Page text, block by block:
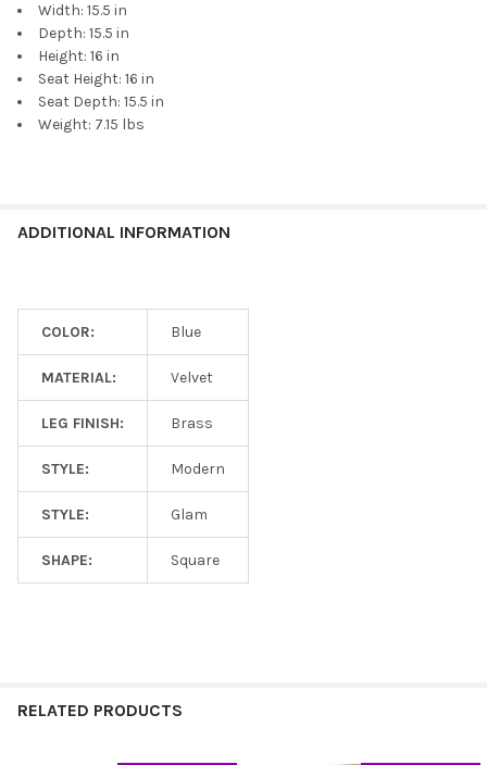
Width: 15.5 in
Depth: 15.5 in
Height: 16 in
Seat Height: 16 in
Seat Depth: 15.5 in
Weight: 7.15 lbs
ADDITIONAL INFORMATION
COLOR: Blue
MATERIAL: Velvet
LEG FINISH: Brass
STYLE: Modern
STYLE: Glam
SHAPE: Square
RELATED PRODUCTS